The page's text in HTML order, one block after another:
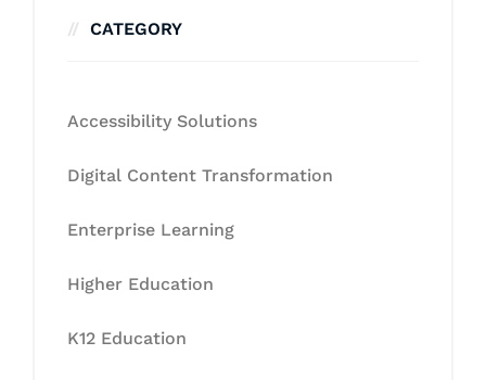
CATEGORY
Accessibility Solutions
Digital Content Transformation
Enterprise Learning
Higher Education
K12 Education